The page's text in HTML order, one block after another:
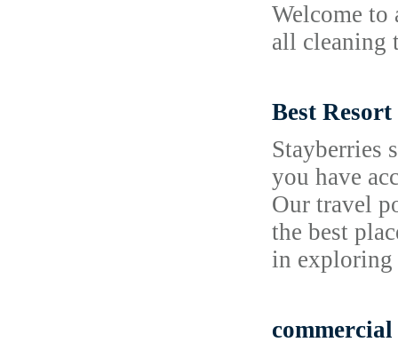
Welcome
all cleaning
Best
Stayberries
you have
Our travel
the best
in exploring